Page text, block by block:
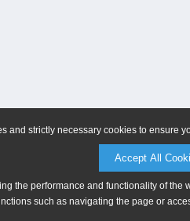
and strictly necessary cookies to ensure
Accept All
the performance and functionality of
such as navigating the page or